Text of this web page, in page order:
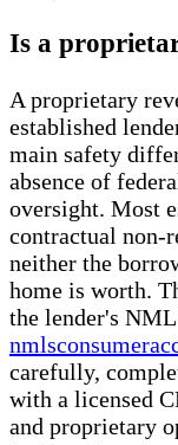
Is a
A proprietary
established
main safety
absence of
oversight. Most
contractual non-
neither the
home is worth.
the lender's
carefully,
with a licensed
and proprietary